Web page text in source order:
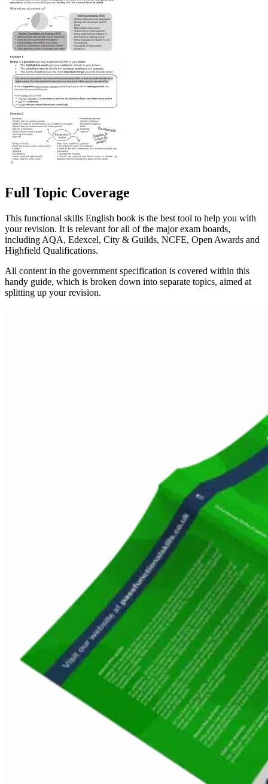
Full Topic Coverage
This functional skills English book is the best tool to help you with
your revision. It is relevant for all of the major exam boards,
including AQA, Edexcel, City & Guilds, NCFE, Open Awards and
Highfield Qualifications.
All content in the government specification is covered within this
handy guide, which is broken down into separate topics, aimed at
splitting up your revision.